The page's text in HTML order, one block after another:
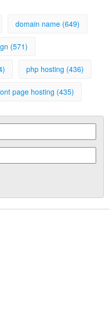
domain name (649)
(571)
php hosting (436)
page hosting (435)